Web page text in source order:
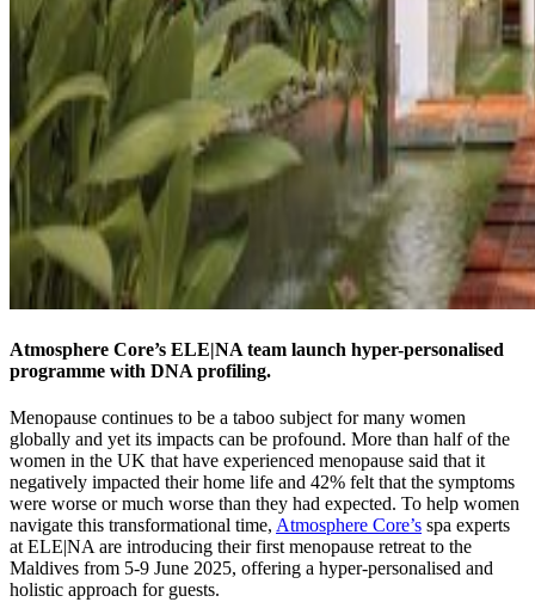
Atmosphere Core’s ELE|NA team launch hyper-personalised
programme with DNA profiling.
Menopause continues to be a taboo subject for many women
globally and yet its impacts can be profound. More than half of the
women in the UK that have experienced menopause said that it
negatively impacted their home life and 42% felt that the symptoms
were worse or much worse than they had expected. To help women
navigate this transformational time, Atmosphere Core’s spa experts
at ELE|NA are introducing their first menopause retreat to the
Maldives from 5-9 June 2025, offering a hyper-personalised and
holistic approach for guests.